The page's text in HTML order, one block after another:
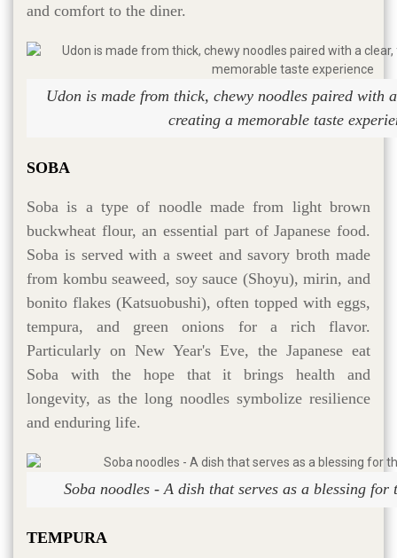
and comfort to the diner.
Udon is made from thick, chewy noodles paired with
creating a memorable taste
SOBA
Soba is a type of noodle made from light brown
buckwheat flour, an essential part of Japanese food.
Soba is served with a sweet and savory broth made
from kombu seaweed, soy sauce (Shoyu), mirin, and
bonito flakes (Katsuobushi), often topped with eggs,
tempura, and green onions for a rich flavor.
Particularly on New Year's Eve, the Japanese eat
Soba with the hope that it brings health and
longevity, as the long noodles symbolize resilience
and enduring life.
Soba noodles - A dish that serves as a blessing
TEMPURA